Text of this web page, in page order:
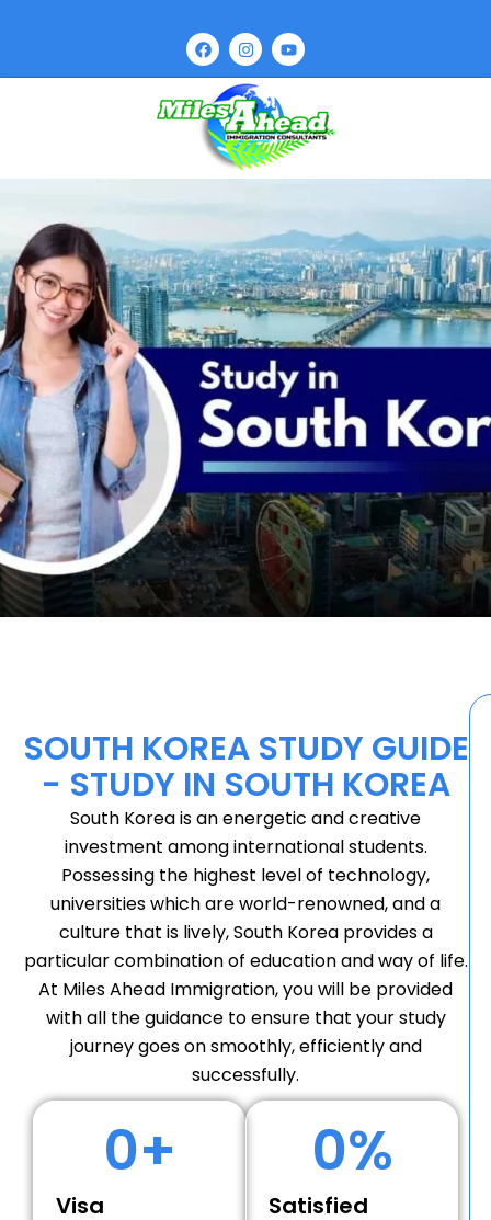
SOUTH KOREA STUDY GUIDE
- STUDY IN SOUTH KOREA
South Korea is an energetic and creative
investment among international students.
Possessing the highest level of technology,
universities which are world-renowned, and a
culture that is lively, South Korea provides a
particular combination of education and way of life.
At Miles Ahead Immigration, you will be provided
with all the guidance to ensure that your study
journey goes on smoothly, efficiently and
successfully.
Visa
0+
Satisfied
0%